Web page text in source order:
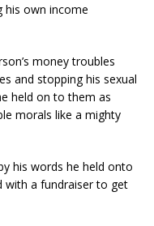
his own income
money troubles
and stopping his sexual
held on to them as
morals like a mighty
his words he held onto
with a fundraiser to get